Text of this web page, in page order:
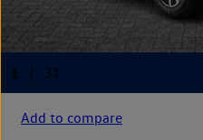
Add to compare